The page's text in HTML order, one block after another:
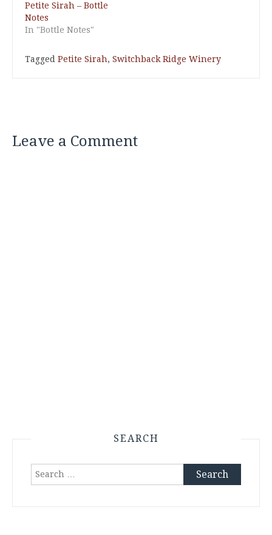
Petite Sirah – Bottle
Notes
In "Bottle Notes"
Tagged Petite Sirah, Switchback Ridge Winery
Leave a Comment
SEARCH
Search